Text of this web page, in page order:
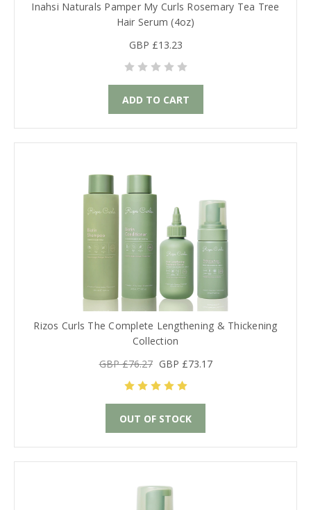
Inahsi Naturals Pamper My Curls Rosemary Tea Tree
Hair Serum (4oz)
GBP £13.23
ADD TO CART
Rizos Curls The Complete Lengthening & Thickening
Collection
GBP £76.27 GBP £73.17
OUT OF STOCK